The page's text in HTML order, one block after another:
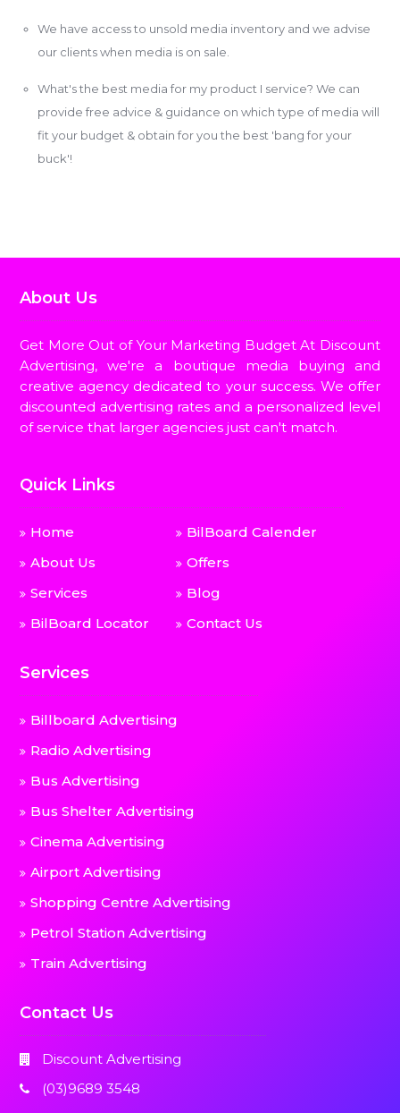
We have access to unsold media inventory and we advise
our clients when media is on sale.
What's the best media for my product I service? We can
provide free advice & guidance on which type of media will
fit your budget & obtain for you the best 'bang for your
buck'!
About Us
Get More Out of Your Marketing Budget At Discount
Advertising, we're a boutique media buying and
creative agency dedicated to your success. We offer
discounted advertising rates and a personalized level
of service that larger agencies just can't match.
Quick Links
Home
About Us
Services
BilBoard Locator
BilBoard Calender
Offers
Blog
Contact Us
Services
Billboard Advertising
Radio Advertising
Bus Advertising
Bus Shelter Advertising
Cinema Advertising
Airport Advertising
Shopping Centre Advertising
Petrol Station Advertising
Train Advertising
Contact Us
Discount Advertising
(03)9689 3548